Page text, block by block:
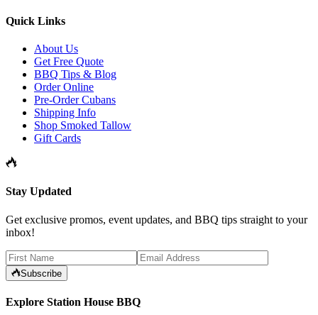
Quick Links
About Us
Get Free Quote
BBQ Tips & Blog
Order Online
Pre-Order Cubans
Shipping Info
Shop Smoked Tallow
Gift Cards
Stay Updated
Get exclusive promos, event updates, and BBQ tips straight to your
inbox!
Subscribe
Explore Station House BBQ